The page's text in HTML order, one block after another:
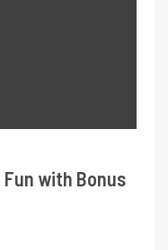
with Bonus